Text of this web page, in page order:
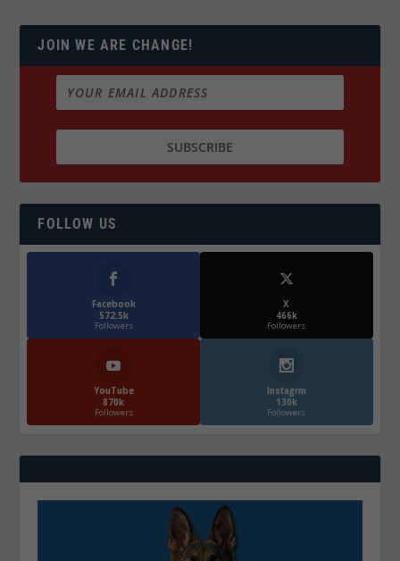
JOIN WE ARE CHANGE!
FOLLOW US
Facebook
572.5k
Followers
X
466k
Followers
YouTube
870k
Followers
Instagrm
130k
Followers